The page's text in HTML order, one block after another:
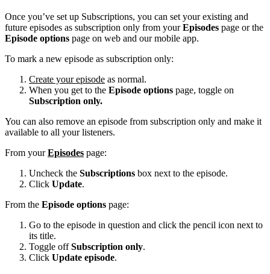
Once you’ve set up Subscriptions, you can set your existing and
future episodes as subscription only from yourEpisodes page or the
Episode options page on web and our mobile app.
To mark a new episode as subscription only:
Create your episode as normal.
When you get to the Episode options page, toggle on
Subscription only.
You can also remove an episode from subscription only and make it
available to all your listeners.
From yourEpisodes page:
Uncheck the Subscriptions box next to the episode.
Click Update.
From the Episode options page:
Go to the episode in question and click the pencil icon next to
its title.
Toggle offSubscription only.
Click Update episode.